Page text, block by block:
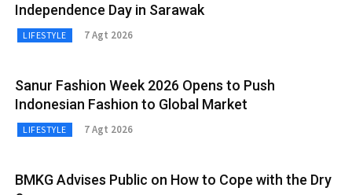
Independence Day in Sarawak
LIFESTYLE 7 Agt 2026
Sanur Fashion Week 2026 Opens to Push
Indonesian Fashion to Global Market
LIFESTYLE 7 Agt 2026
BMKG Advises Public on How to Cope with the Dry